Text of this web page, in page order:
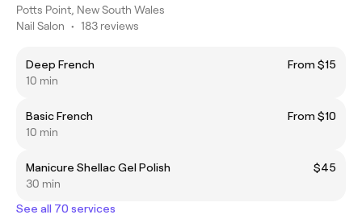
Potts Point, New South Wales
Nail Salon • 183 reviews
Deep French
From $15
10 min
Basic French
From $10
10 min
Manicure Shellac Gel Polish
$45
30 min
See all 70 services